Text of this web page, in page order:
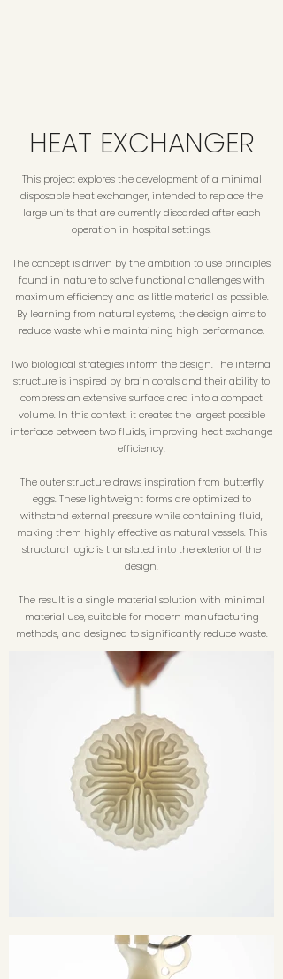
HEAT EXCHANGER
This project explores the development of a minimal
disposable heat exchanger, intended to replace the
large units that are currently discarded after each
operation in hospital settings.
The concept is driven by the ambition to use principles
found in nature to solve functional challenges with
maximum efficiency and as little material as possible.
By learning from natural systems, the design aims to
reduce waste while maintaining high performance.
Two biological strategies inform the design. The internal
structure is inspired by brain corals and their ability to
compress an extensive surface area into a compact
volume. In this context, it creates the largest possible
interface between two fluids, improving heat exchange
efficiency.
The outer structure draws inspiration from butterfly
eggs. These lightweight forms are optimized to
withstand external pressure while containing fluid,
making them highly effective as natural vessels. This
structural logic is translated into the exterior of the
design.
The result is a single material solution with minimal
material use, suitable for modern manufacturing
methods, and designed to significantly reduce waste.